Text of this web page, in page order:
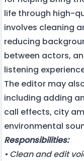
life through high-
involves cleaning
reducing
between actors,
listening
The editor may
including adding
call effects, city
environmental
Responsibilities:
• Clean and edit